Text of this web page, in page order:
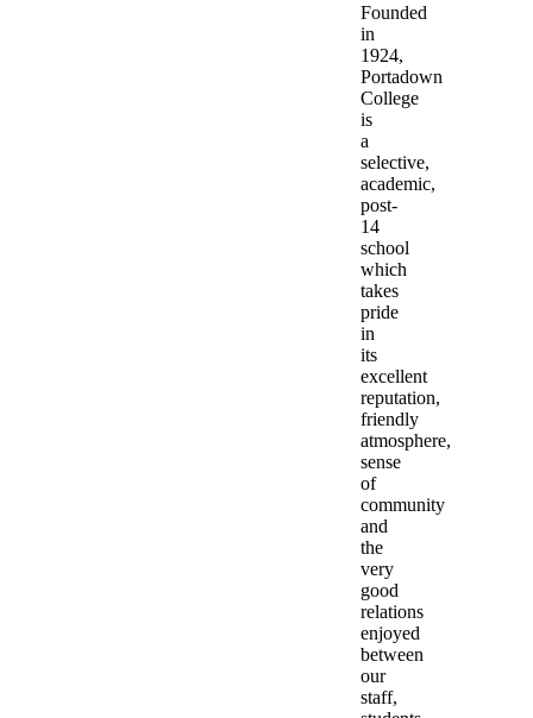
Founded
in
1924,
Portadown
College
is
a
selective,
academic,
post-
14
school
which
takes
pride
in
its
excellent
reputation,
friendly
atmosphere,
sense
of
community
and
the
very
good
relations
enjoyed
between
our
staff,